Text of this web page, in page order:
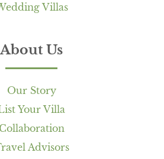
Villas
About Us
Our Story
Your Villa
Collaboration
Advisors